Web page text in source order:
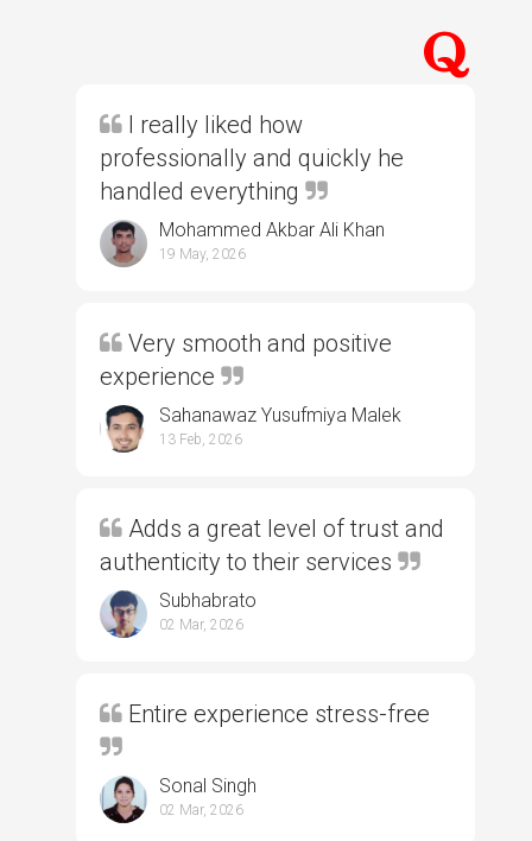
I really liked how
professionally and quickly he
handled everything
Mohammed Akbar Ali Khan
19 May, 2026
Very smooth and positive
experience
Sahanawaz Yusufmiya Malek
13 Feb, 2026
Adds a great level of trust and
authenticity to their services
Subhabrato
02 Mar, 2026
Entire experience stress-free
Sonal Singh
02 Mar, 2026